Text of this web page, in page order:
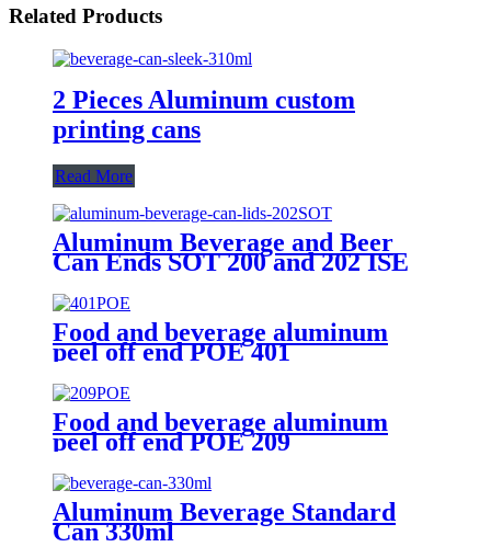
Related Products
2 Pieces Aluminum custom
printing cans
Read More
Aluminum Beverage and Beer
Can Ends SOT 200 and 202 ISE
Food and beverage aluminum
peel off end POE 401
Food and beverage aluminum
peel off end POE 209
Aluminum Beverage Standard
Can 330ml